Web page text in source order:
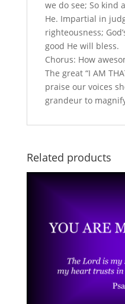
we do see; So kind
He. Impartial in
righteousness;
good He will bless.
Chorus: How
The great “I AM
praise our voices
grandeur to
Related products